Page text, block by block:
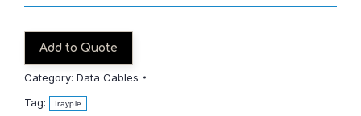
Add to Quote
Category: Data Cables
Tag:
Irayple